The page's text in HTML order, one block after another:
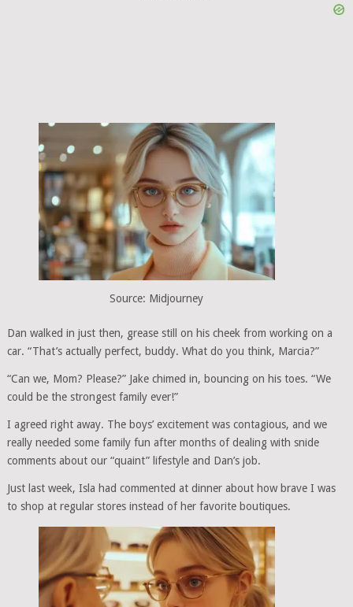
Source: Midjourney
Dan walked in just then, grease still on his cheek from working on a
car. “That’s actually perfect, buddy. What do you think, Marcia?”
“Can we, Mom? Please?” Jake chimed in, bouncing on his toes. “We
could be the strongest family ever!”
I agreed right away. The boys’ excitement was contagious, and we
really needed some family fun after months of dealing with snide
comments about our “quaint” lifestyle and Dan’s job.
Just last week, Isla had commented at dinner about how brave I was
to shop at regular stores instead of her favorite boutiques.